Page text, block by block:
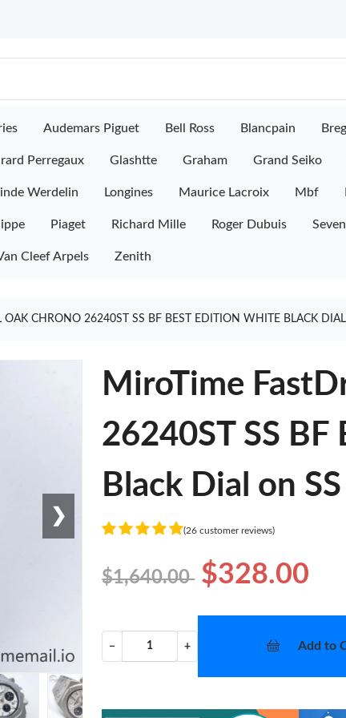
Audemars Piguet Bell Ross Blancpain
Perregaux Glashtte Graham Grand Seiko
Werdelin Longines Maurice Lacroix Mbf
Piaget Richard Mille Roger Dubuis
Cleef Arpels Zenith
OAK CHRONO 26240ST SS BF BEST EDITION WHITE BLACK
❯
MiroTime
26240ST SS
Black Dial on
(26 customer reviews)
$1,640.00 $328.00
− + Add to